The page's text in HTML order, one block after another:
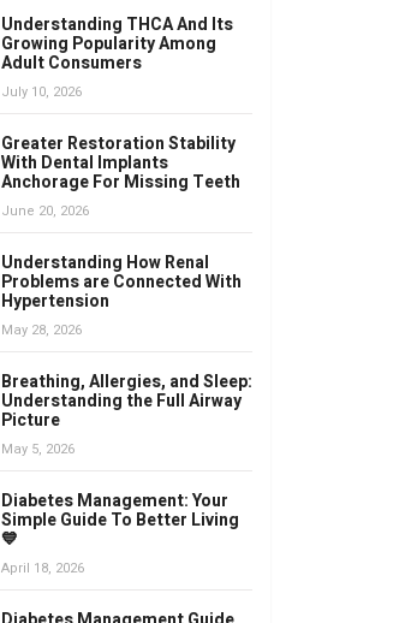
Understanding THCA And Its
Growing Popularity Among
Adult Consumers
July 10, 2026
Greater Restoration Stability
With Dental Implants
Anchorage For Missing Teeth
June 20, 2026
Understanding How Renal
Problems are Connected With
Hypertension
May 28, 2026
Breathing, Allergies, and Sleep:
Understanding the Full Airway
Picture
May 5, 2026
Diabetes Management: Your
Simple Guide To Better Living
💙
April 18, 2026